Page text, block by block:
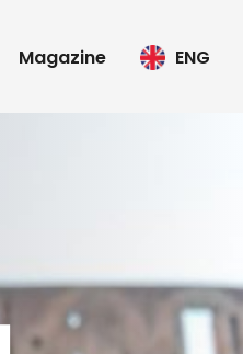
Magazine ENG